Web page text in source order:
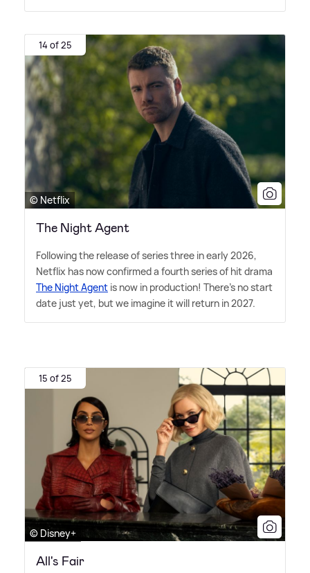
14 of 25
© Netflix
The Night Agent
Following the release of series three in early 2026,
Netflix has now confirmed a fourth series of hit drama
The Night Agent is now in production! There's no start
date just yet, but we imagine it will return in 2027.
15 of 25
© Disney+
All's Fair